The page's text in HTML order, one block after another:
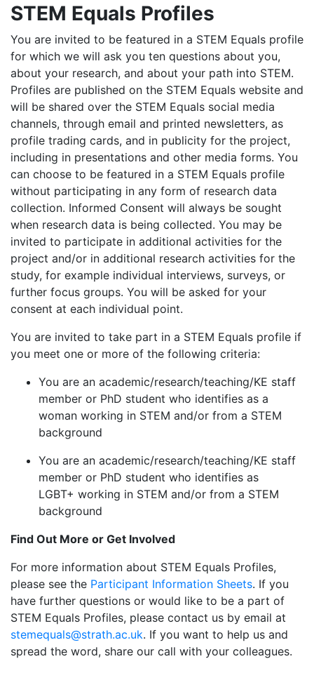
STEM Equals Profiles
You are invited to be featured in a STEM Equals profile
for which we will ask you ten questions about you,
about your research, and about your path into STEM.
Profiles are published on the STEM Equals website and
will be shared over the STEM Equals social media
channels, through email and printed newsletters, as
profile trading cards, and in publicity for the project,
including in presentations and other media forms. You
can choose to be featured in a STEM Equals profile
without participating in any form of research data
collection. Informed Consent will always be sought
when research data is being collected. You may be
invited to participate in additional activities for the
project and/or in additional research activities for the
study, for example individual interviews, surveys, or
further focus groups. You will be asked for your
consent at each individual point.
You are invited to take part in a STEM Equals profile if
you meet one or more of the following criteria:
You are an academic/research/teaching/KE staff
member or PhD student who identifies as a
woman working in STEM and/or from a STEM
background
You are an academic/research/teaching/KE staff
member or PhD student who identifies as
LGBT+ working in STEM and/or from a STEM
background
Find Out More or Get Involved
For more information about STEM Equals Profiles,
please see the Participant Information Sheets. If you
have further questions or would like to be a part of
STEM Equals Profiles, please contact us by email at
stemequals@strath.ac.uk. If you want to help us and
spread the word, share our call with your colleagues.